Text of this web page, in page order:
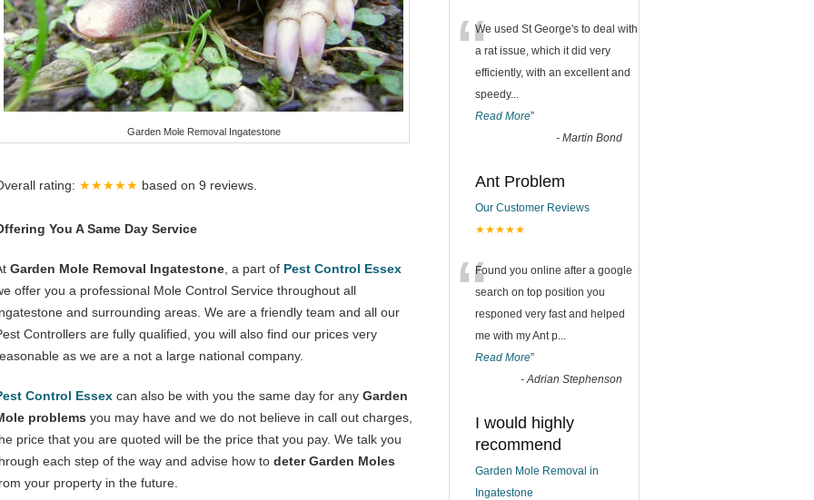
Garden Mole Removal Ingatestone
rating: ★★★★★ based on 9 reviews.
You A Same Day Service
Garden Mole Removal Ingatestone , a part of Pest Control Essex
offer you a professional Mole Control Service throughout all
and surrounding areas. We are a friendly team and all our
Controllers are fully qualified, you will also find our prices very
as we are a not a large national company.
Control Essex can also be with you the same day for any Garden
problems you may have and we do not believe in call out charges,
price that you are quoted will be the price that you pay. We talk you
each step of the way and advise how to deter Garden Moles
your property in the future.
“We used St George's to deal with
a rat issue, which it did very
efficiently, with an excellent and
speedy...
Read More”
- Martin Bond
Ant Problem
Our Customer Reviews
★★★★★
“Found you online after a google
search on top position you
responed very fast and helped
me with my Ant p...
Read More”
-Adrian Stephenson
I would highly
recommend
Garden Mole Removal in
Ingatestone